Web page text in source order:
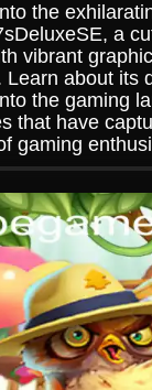
the
a
vibrant
Learn about its
the gaming
that have
gaming